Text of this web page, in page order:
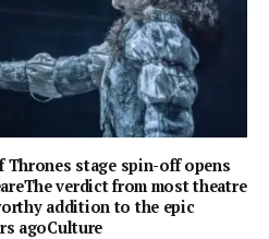
Thrones stage spin-off opens
verdict from most theatre
addition to the epic
agoCulture